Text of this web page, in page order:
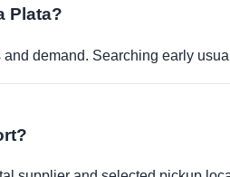
Plata?
demand. Searching early